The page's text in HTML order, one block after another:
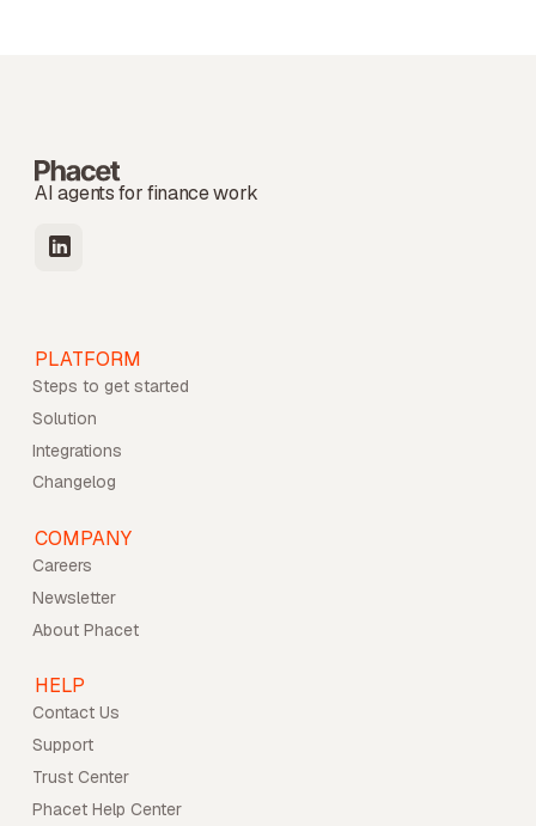
AI agents for finance work
PLATFORM
Steps to get started
Solution
Integrations
Changelog
COMPANY
Careers
Newsletter
About Phacet
HELP
Contact Us
Support
Trust Center
Phacet Help Center